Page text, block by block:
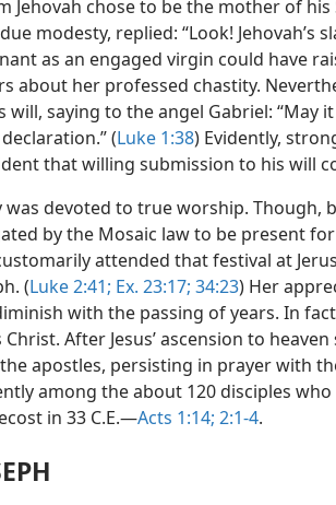
Jehovah chose to be the mother of
modesty, replied: “Look! Jehovah’s
as an engaged virgin could have
about her professed chastity.
will, saying to the angel Gabriel:
(Luke 1:38) Evidently,
that willing submission to his will
was devoted to true worship. Though,
by the Mosaic law to be present
attended that festival at
(Luke 2:41; Ex. 23:17; 34:23) Her
with the passing of years. In
Christ. After Jesus’ ascension to
apostles, persisting in prayer with
among the about 120 disciples
in 33 C.E.​—Acts 1:14; 2:1-4.